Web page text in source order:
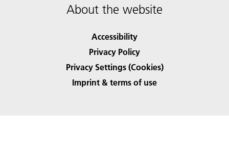
About the website
Accessibility
Privacy Policy
Privacy Settings (Cookies)
Imprint & terms of use